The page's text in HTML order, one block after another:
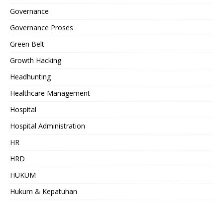
Governance
Governance Proses
Green Belt
Growth Hacking
Headhunting
Healthcare Management
Hospital
Hospital Administration
HR
HRD
HUKUM
Hukum & Kepatuhan